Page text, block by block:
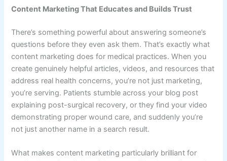
Content Marketing That Educates and Builds Trust
There’s something powerful about answering someone’s
questions before they even ask them. That’s exactly what
content marketing does for medical practices. When you
create genuinely helpful articles, videos, and resources that
address real health concerns, you’re not just marketing,
you’re serving. Patients stumble across your blog post
explaining post-surgical recovery, or they find your video
demonstrating proper wound care, and suddenly you’re
not just another name in a search result.
What makes content marketing particularly brilliant for